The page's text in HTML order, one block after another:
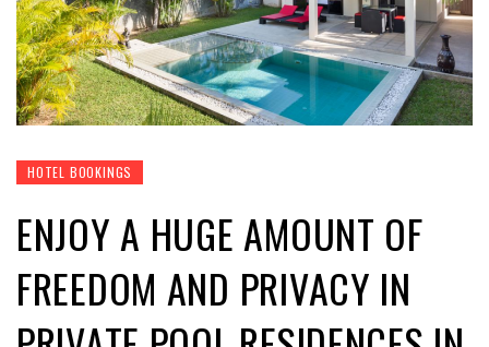
HOTEL BOOKINGS
ENJOY A HUGE AMOUNT OF
FREEDOM AND PRIVACY IN